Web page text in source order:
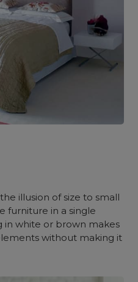
illusion of size to small
furniture in a single
in white or brown makes
without making it